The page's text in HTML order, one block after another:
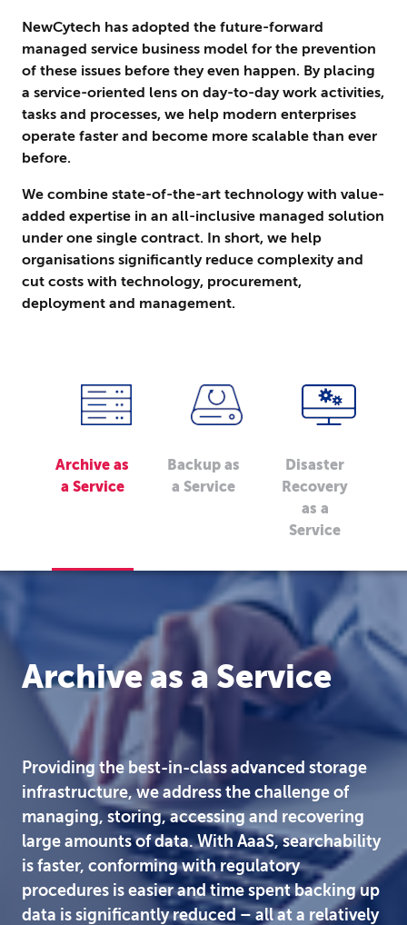
NewCytech has adopted the future-forward
managed service business model for the prevention
of these issues before they even happen. By placing
a service-oriented lens on day-to-day work activities,
tasks and processes, we help modern enterprises
operate faster and become more scalable than ever
before.
We combine state-of-the-art technology with value-
added expertise in an all-inclusive managed solution
under one single contract. In short, we help
organisations significantly reduce complexity and
cut costs with technology, procurement,
deployment and management.
Archive as
a Service
Backup as
a Service
Disaster
Recovery
as a
Service
Archive as a Service
Providing the best-in-class advanced storage
infrastructure, we address the challenge of
managing, storing, accessing and recovering
large amounts of data. With AaaS, searchability
is faster, conforming with regulatory
procedures is easier and time spent backing up
data is significantly reduced – all at a relatively